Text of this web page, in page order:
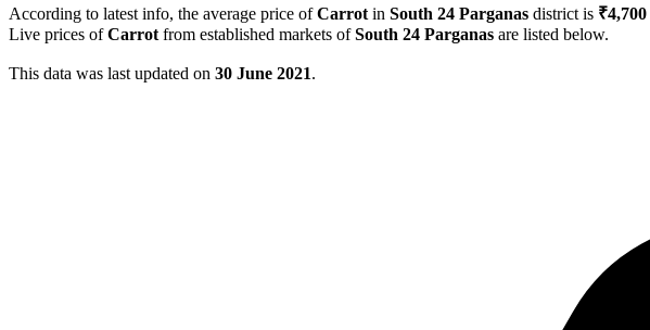
According to latest info, the average price ofCarrot in South 24 Parganas district is ₹4,700
Live prices ofCarrot from established markets ofSouth 24 Parganas are listed below.
This data was last updated on 30 June 2021.